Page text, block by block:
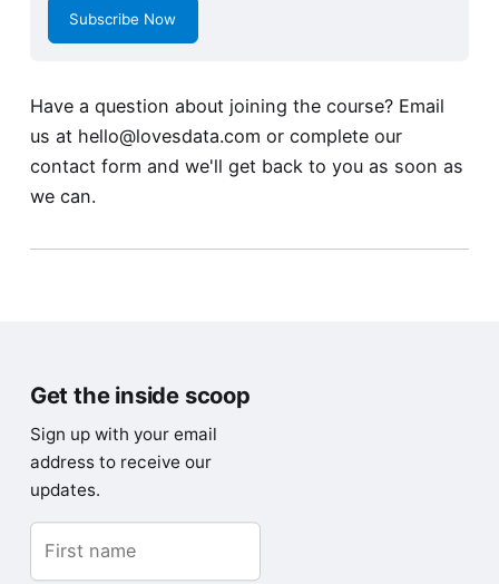
Subscribe Now
Have a question about joining the course? Email
us at hello@lovesdata.com or complete our
contact form and we'll get back to you as soon as
we can.
Get the inside scoop
Sign up with your email
address to receive our
updates.